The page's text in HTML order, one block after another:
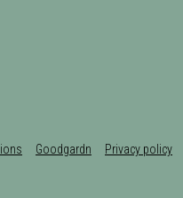
Goodgardn Privacy policy